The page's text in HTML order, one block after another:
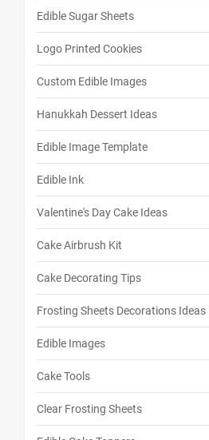
Edible Sugar Sheets
Logo Printed Cookies
Custom Edible Images
Hanukkah Dessert Ideas
Edible Image Template
Edible Ink
Valentine's Day Cake Ideas
Cake Airbrush Kit
Cake Decorating Tips
Frosting Sheets Decorations Ideas
Edible Images
Cake Tools
Clear Frosting Sheets